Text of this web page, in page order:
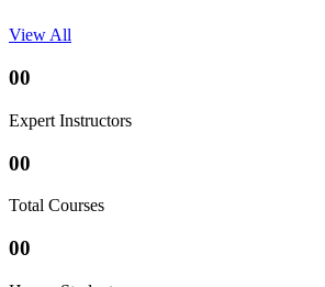
View All
00
Expert Instructors
00
Total Courses
00